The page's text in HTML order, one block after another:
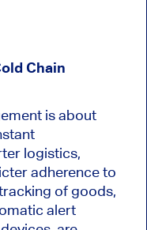
Chain
is about
logistics,
adherence to
of goods,
alert